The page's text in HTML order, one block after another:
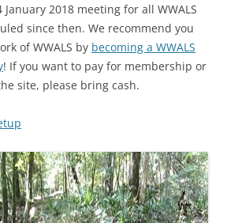
2018 meeting for all WWALS
since then. We recommend you
of WWALS by becoming a WWALS
! If you want to pay for membership or
site, please bring cash.